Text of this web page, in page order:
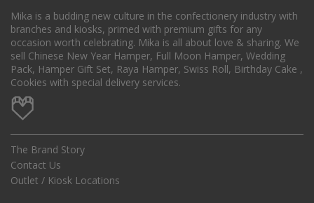
Mika is a budding new culture in the confectionery industry with
branches and kiosks, primed with premium gifts for any
occasion worth celebrating. Mika is all about love & sharing. We
sell Chinese New Year Hamper, Full Moon Hamper, Wedding
Pack, Hamper Gift Set, Raya Hamper, Swiss Roll, Birthday Cake ,
Cookies with special delivery services.
The Brand Story
Contact Us
Outlet / Kiosk Locations